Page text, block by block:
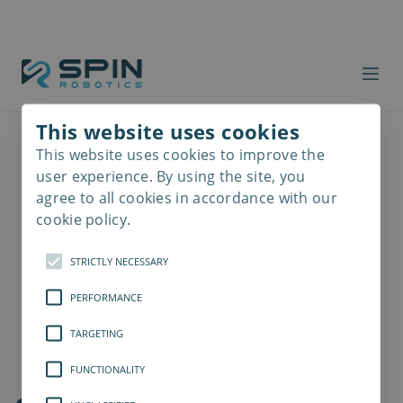
This website uses cookies
This website uses cookies to improve the
user experience. By using the site, you
agree to all cookies in accordance with our
cookie policy.
STRICTLY NECESSARY
PERFORMANCE
TARGETING
FUNCTIONALITY